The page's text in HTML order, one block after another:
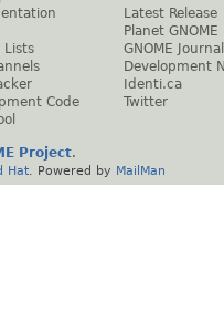
Lists
Code
Latest Release
Planet GNOME
GNOME Journal
Development
Identi.ca
Twitter
Project.
Hat . Powered by MailMan